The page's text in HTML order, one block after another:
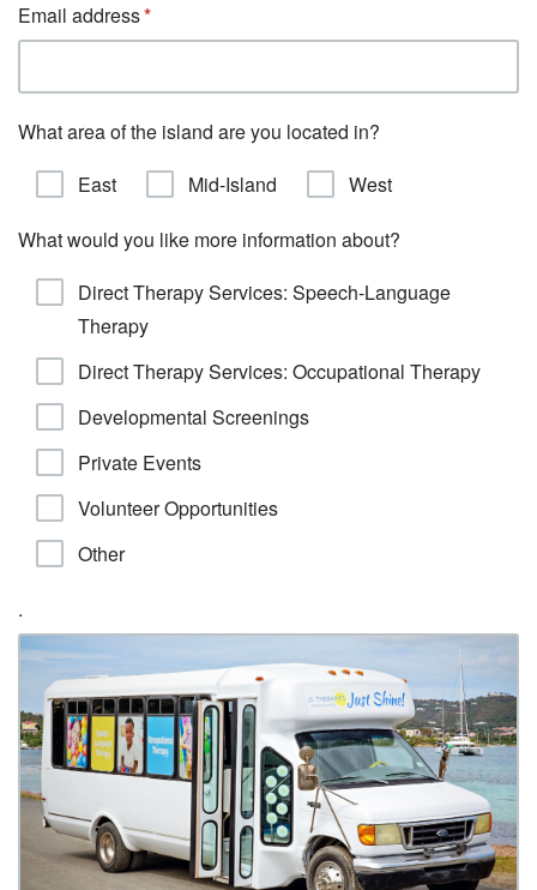
Email address
What area of the island are you located in?
East
Mid-Island
West
What would you like more information about?
Direct Therapy Services: Speech-Language
Therapy
Direct Therapy Services: Occupational Therapy
Developmental Screenings
Private Events
Volunteer Opportunities
Other
.